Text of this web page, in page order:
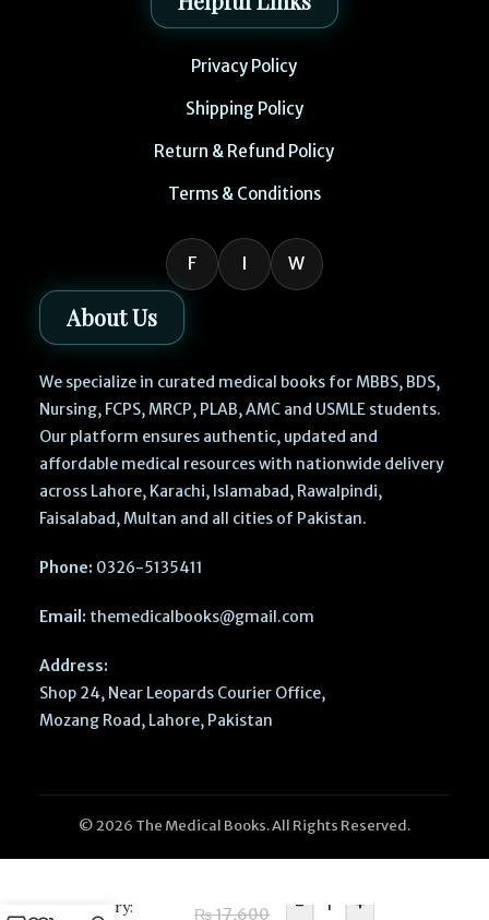
Privacy Policy
Shipping Policy
Return & Refund Policy
Terms & Conditions
F I W
About Us
We specialize in curated medical books for MBBS, BDS,
Nursing, FCPS, MRCP, PLAB, AMC and USMLE students.
Our platform ensures authentic, updated and
affordable medical resources with nationwide delivery
across Lahore, Karachi, Islamabad, Rawalpindi,
Faisalabad, Multan and all cities of Pakistan.
Phone: 0326-5135411
Email: themedicalbooks@gmail.com
Address:
Shop 24, Near Leopards Courier Office,
Mozang Road, Lahore, Pakistan
© 2026 The Medical Books. All Rights Reserved.
Bailey’s Head
Surgery:
₨17,600 - +